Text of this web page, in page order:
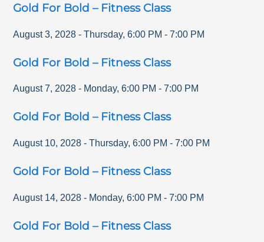
Gold For Bold – Fitness Class
August 3, 2028 - Thursday,6:00 PM -7:00 PM
Gold For Bold – Fitness Class
August 7, 2028 - Monday,6:00 PM -7:00 PM
Gold For Bold – Fitness Class
August 10, 2028 - Thursday,6:00 PM -7:00 PM
Gold For Bold – Fitness Class
August 14, 2028 - Monday,6:00 PM -7:00 PM
Gold For Bold – Fitness Class